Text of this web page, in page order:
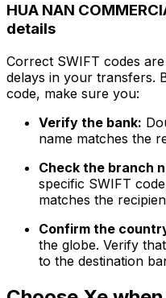
HUA NAN
details
Correct SWIFT codes
delays in your transfers.
code, make sure you:
Verify the bank:
name matches the
Check the branch
specific SWIFT
matches the
Confirm the
the globe. Verify
to the destination